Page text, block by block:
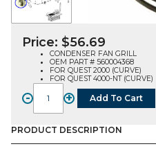
Price: $56.69
CONDENSER FAN GRILL
OEM PART # 560004368
FOR QUEST 2000 (CURVE)
FOR QUEST 4000-NT (CURVE)
-
FAN
GRILL,
CONDENSER
(560004368),
+ Add To Cart
PRODUCT DESCRIPTION